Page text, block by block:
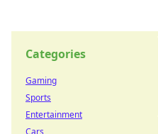
Categories
Gaming
Sports
Entertainment
Cars